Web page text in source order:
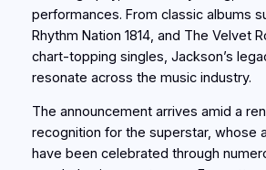
performances. From classic albums
Rhythm Nation 1814, and The Velvet
chart-topping singles, Jackson’s
resonate across the music industry.
The announcement arrives amid a
recognition for the superstar, whose
have been celebrated through